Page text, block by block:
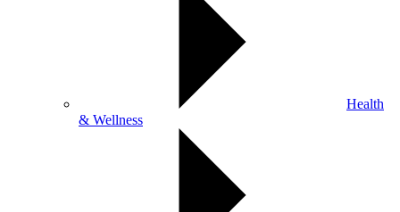
Health
& Wellness